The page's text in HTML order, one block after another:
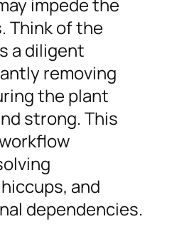
impede the
Think of the
a diligent
removing
the plant
strong. This
and
dependencies.